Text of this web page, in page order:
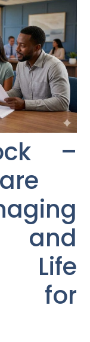
–
and
Life
for